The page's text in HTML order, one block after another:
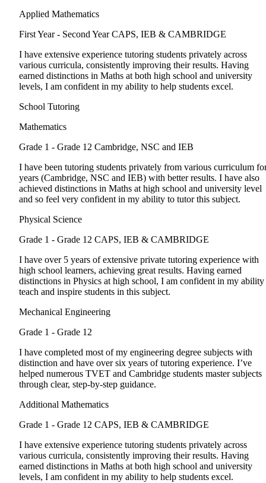
Applied Mathematics
First Year - Second Year CAPS, IEB & CAMBRIDGE
I have extensive experience tutoring students privately across
various curricula, consistently improving their results. Having
earned distinctions in Maths at both high school and university
levels, I am confident in my ability to help students excel.
School Tutoring
Mathematics
Grade 1 - Grade 12 Cambridge, NSC and IEB
I have been tutoring students privately from various curriculum
years (Cambridge, NSC and IEB) with better results. I have also
achieved distinctions in Maths at high school and university level
and so feel very confident in my ability to tutor this subject.
Physical Science
Grade 1 - Grade 12 CAPS, IEB & CAMBRIDGE
I have over 5 years of extensive private tutoring experience with
high school learners, achieving great results. Having earned
distinctions in Physics at high school, I am confident in my ability
teach and inspire students in this subject.
Mechanical Engineering
Grade 1 - Grade 12
I have completed most of my engineering degree subjects with
distinction and have over six years of tutoring experience. I’ve
helped numerous TVET and Cambridge students master subjects
through clear, step-by-step guidance.
Additional Mathematics
Grade 1 - Grade 12 CAPS, IEB & CAMBRIDGE
I have extensive experience tutoring students privately across
various curricula, consistently improving their results. Having
earned distinctions in Maths at both high school and university
levels, I am confident in my ability to help students excel.